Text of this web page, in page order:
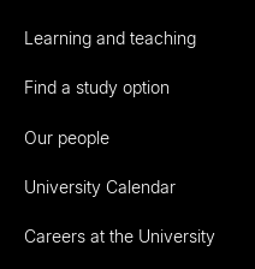
Learning and teaching
Find a study option
Our people
University Calendar
Careers at the University